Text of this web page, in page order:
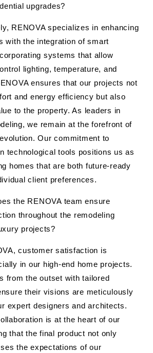
upgrades?
RENOVA specializes in enhancing
with the integration of smart
systems that allow
lighting, temperature, and
ensures that our projects not
and energy efficiency but also
to the property. As leaders in
we remain at the forefront of
Our commitment to
technological tools positions us as
homes that are both future-ready
client preferences.
the RENOVA team ensure
throughout the remodeling
projects?
customer satisfaction is
in our high-end home projects.
from the outset with tailored
their visions are meticulously
expert designers and architects.
is at the heart of our
that the final product not only
the expectations of our